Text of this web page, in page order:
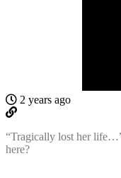
2 years ago
“Tragically lost her
here?